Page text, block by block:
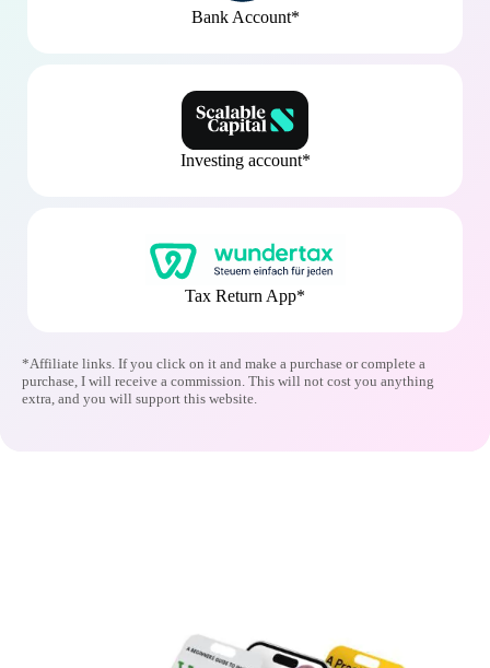
Bank Account*
Investing account*
Tax Return App*
*Affiliate links. If you click on it and make a purchase or complete a
purchase, I will receive a commission. This will not cost you anything
extra, and you will support this website.